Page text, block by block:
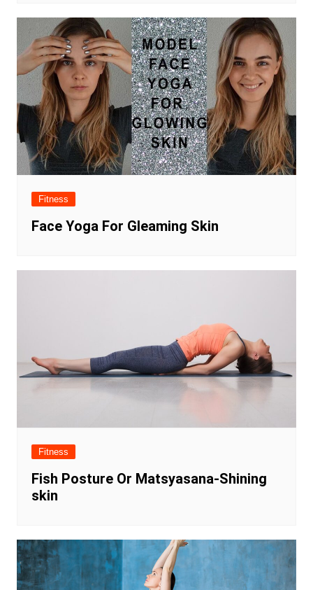
Fitness
Face Yoga For Gleaming Skin
Fitness
Fish Posture Or Matsyasana-Shining
skin